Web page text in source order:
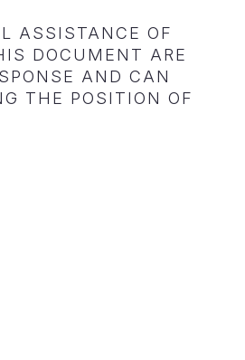
ASSISTANCE OF
DOCUMENT ARE
AND CAN
THE POSITION OF